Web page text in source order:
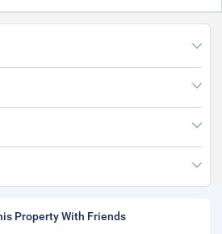
Property With Friends